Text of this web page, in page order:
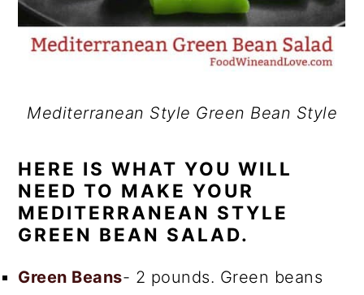
Mediterranean Style Green Bean Style
HERE IS WHAT YOU WILL
NEED TO MAKE YOUR
MEDITERRANEAN STYLE
GREEN BEAN SALAD.
Green Beans- 2 pounds. Green beans